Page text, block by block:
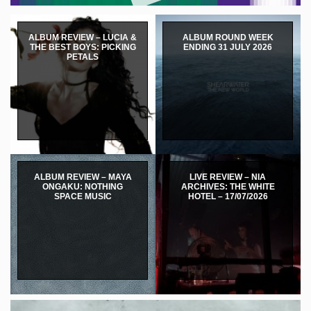
ALBUM REVIEW – LUCIA &
THE BEST BOYS: PICKING
PETALS
ALBUM ROUND WEEK
ENDING 31 JULY 2026
ALBUM REVIEW – MAYA
ONGAKU: NOTHING
SPACE MUSIC
LIVE REVIEW – NIA
ARCHIVES: THE WHITE
HOTEL – 17/07/2026